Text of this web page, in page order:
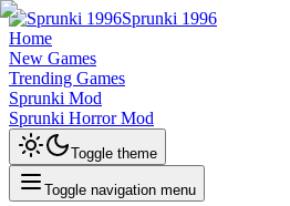
Sprunki 1996
Home
New Games
Trending Games
Sprunki Mod
Sprunki Horror Mod
Toggle theme
Toggle navigation menu